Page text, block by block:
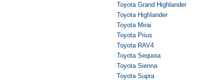
Toyota Grand Highlander
Toyota Highlander
Toyota Mirai
Toyota Prius
Toyota RAV4
Toyota Sequoia
Toyota Sienna
Toyota Supra